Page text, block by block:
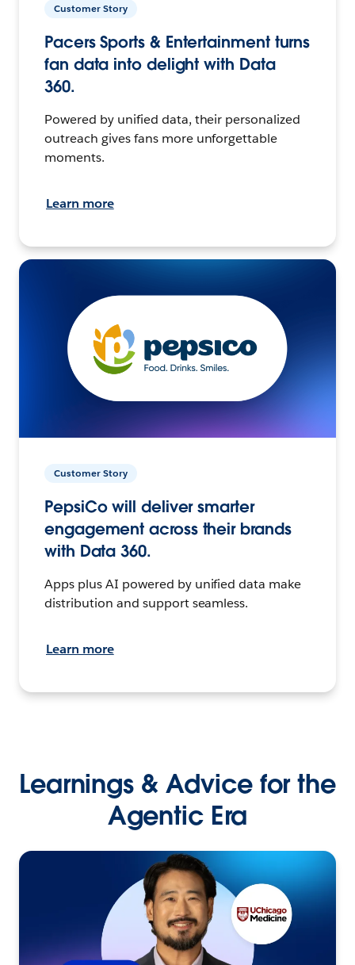
Customer Story
Pacers Sports & Entertainment turns
fan data into delight with Data
360.
Powered by unified data, their personalized
outreach gives fans more unforgettable
moments.
Learn more
Customer Story
PepsiCo will deliver smarter
engagement across their brands
with Data 360.
Apps plus AI powered by unified data make
distribution and support seamless.
Learn more
Learnings & Advice for the
Agentic Era